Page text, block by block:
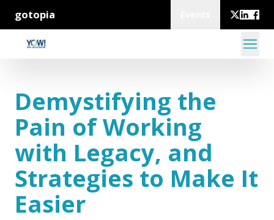
gotopia
Demystifying the
Pain of Working
with Legacy, and
Strategies to Make It
Easier